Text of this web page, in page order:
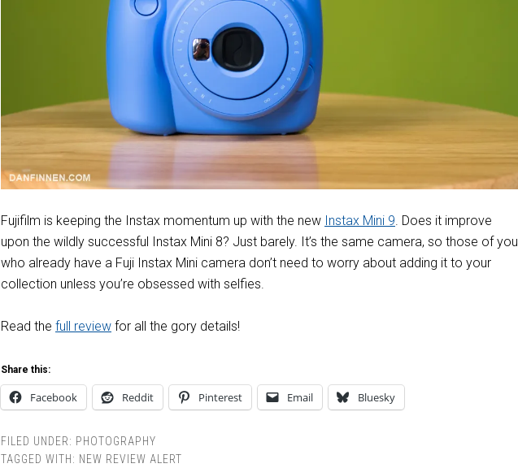
Fujifilm is keeping the Instax momentum up with the new Instax Mini 9. Does it improve
upon the wildly successful Instax Mini 8? Just barely. It’s the same camera, so those of you
who already have a Fuji Instax Mini camera don’t need to worry about adding it to your
collection unless you’re obsessed with selfies.
Read the full review for all the gory details!
Share this:
Facebook Reddit Pinterest Email Bluesky
FILED UNDER: PHOTOGRAPHY
TAGGED WITH: NEW REVIEW ALERT